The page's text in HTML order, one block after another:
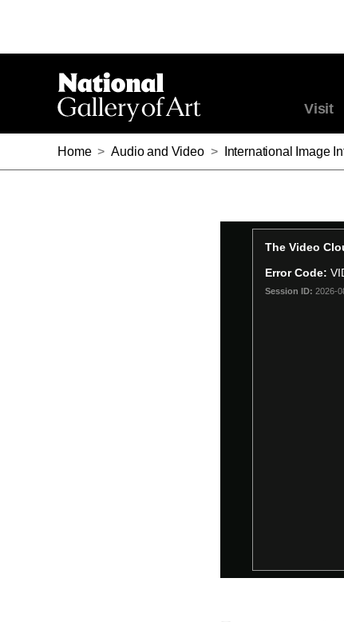
Visit
Home > Audio and Video > International Image